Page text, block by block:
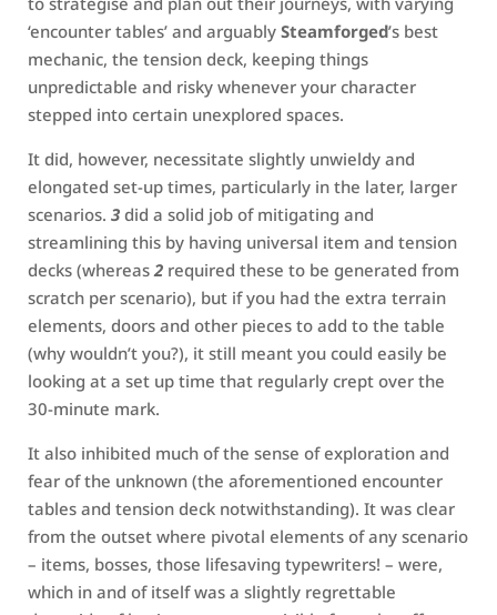
‘encounter tables’ and arguably Steamforged’s best
mechanic, the tension deck, keeping things
unpredictable and risky whenever your character
stepped into certain unexplored spaces.
It did, however, necessitate slightly unwieldy and
elongated set-up times, particularly in the later, larger
scenarios. 3 did a solid job of mitigating and
streamlining this by having universal item and tension
decks (whereas2 required these to be generated from
scratch per scenario), but if you had the extra terrain
elements, doors and other pieces to add to the table
(why wouldn’t you?), it still meant you could easily be
looking at a set up time that regularly crept over the
30-minute mark.
It also inhibited much of the sense of exploration and
fear of the unknown (the aforementioned encounter
tables and tension deck notwithstanding). It was clear
from the outset where pivotal elements of any scenario
– items, bosses, those lifesaving typewriters! – were,
which in and of itself was a slightly regrettable